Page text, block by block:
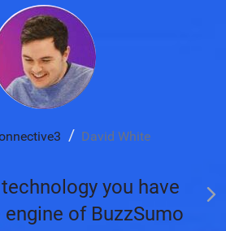
David White
you have
of BuzzSumo